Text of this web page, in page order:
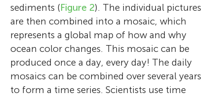
sediments (Figure 2). The individual pictures
are then combined into a mosaic, which
represents a global map of how and why
ocean color changes. This mosaic can be
produced once a day, every day! The daily
mosaics can be combined over several years
to form a time series. Scientists use time